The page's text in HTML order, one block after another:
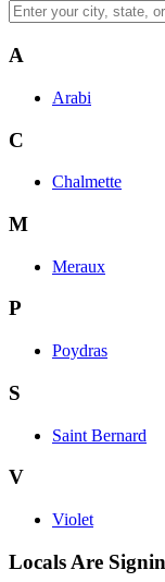
A
Arabi
C
Chalmette
M
Meraux
P
Poydras
S
Saint Bernard
V
Violet
Locals Are